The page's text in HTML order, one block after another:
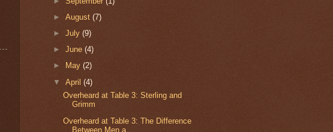
►August(7)
►July(9)
►June(4)
►
May(2)
▼April(4)
Overheard at Table 3: Sterling and
Grimm
Overheard at Table 3: The Difference
Between Men a...